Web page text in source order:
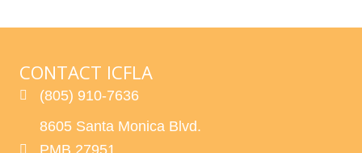
CONTACT ICFLA
(805) 910-7636
8605 Santa Monica Blvd.
PMB 27951